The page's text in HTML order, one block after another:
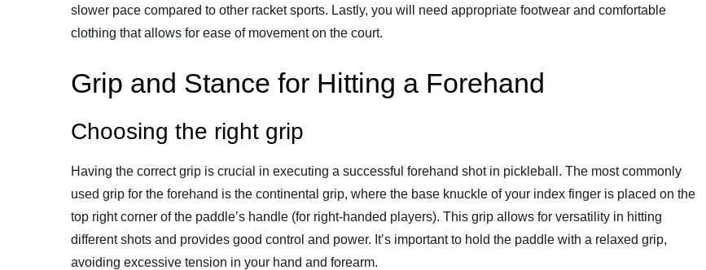
slower pace compared to other racket sports. Lastly, you will need appropriate footwear and comfortable
clothing that allows for ease of movement on the court.
Grip and Stance for Hitting a Forehand
Choosing the right grip
Having the correct grip is crucial in executing a successful forehand shot in pickleball. The most commonly
used grip for the forehand is the continental grip, where the base knuckle of your index finger is placed on the
top right corner of the paddle’s handle (for right-handed players). This grip allows for versatility in hitting
different shots and provides good control and power. It’s important to hold the paddle with a relaxed grip,
avoiding excessive tension in your hand and forearm.